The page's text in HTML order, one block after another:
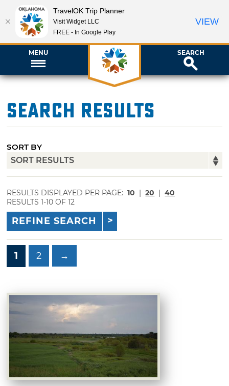
MENU SEARCH
Search Results
SORT BY
RESULTS DISPLAYED PER PAGE: 10 | 20 | 40
RESULTS 1-10 OF 12
REFINE SEARCH
1 2 →
TravelOK Trip Planner
Visit Widget LLC
FREE - In Google Play
VIEW